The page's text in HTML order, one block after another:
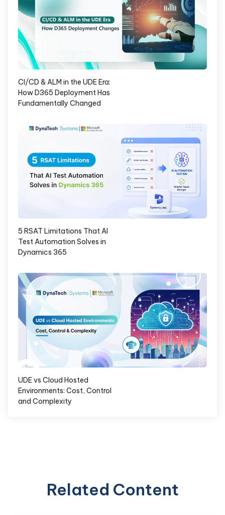
CI/CD & ALM in the UDE Era:
How D365 Deployment Has
Fundamentally Changed
5 RSAT Limitations That AI
Test Automation Solves in
Dynamics 365
UDE vs Cloud Hosted
Environments: Cost, Control
and Complexity
Related Content